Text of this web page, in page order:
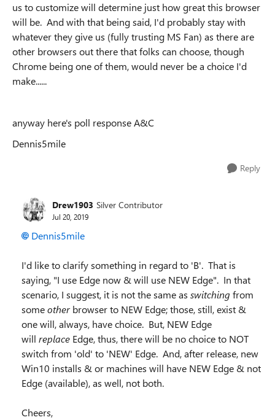
us to customize will determine just how great this browser
will be. And with that being said, I'd probably stay with
whatever they give us (fully trusting MS Fan) as there are
other browsers out there that folks can choose, though
Chrome being one of them, would never be a choice I'd
make......
anyway here's poll response A&C
Dennis5mile
Reply
Drew1903 Silver Contributor
Jul 20, 2019
Dennis5mile
I'd like to clarify something in regard to 'B'. That is
saying, "I use Edge now & will use NEW Edge". In that
scenario, I suggest, it is not the same as switching from
someotherbrowser to NEW Edge; those, still, exist &
one will, always, have choice. But, NEW Edge
will replace Edge, thus, there will be no choice to NOT
switch from 'old' to 'NEW' Edge. And, after release, new
Win10 installs & or machines will have NEW Edge & not
Edge (available), as well, not both.
Cheers,